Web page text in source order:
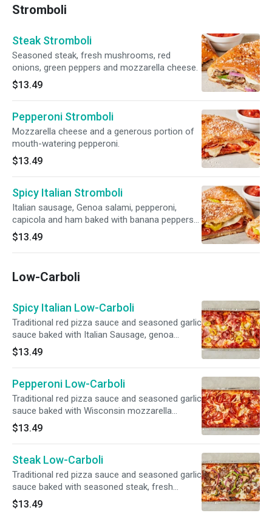
Stromboli
Steak Stromboli
Seasoned steak, fresh mushrooms, red
onions, green peppers and mozzarella cheese.
$13.49
Pepperoni Stromboli
Mozzarella cheese and a generous portion of
mouth-watering pepperoni.
$13.49
Spicy Italian Stromboli
Italian sausage, Genoa salami, pepperoni,
capicola and ham baked with banana peppers
and mozzarella cheese.
$13.49
Low-Carboli
Spicy Italian Low-Carboli
Traditional red pizza sauce and seasoned garlic
sauce baked with Italian Sausage, genoa
salami, ham, pepperoni, capicola, banana
peppers, Wisconsin mozzarella cheese and
finished with Pecorino Romano cheese.
$13.49
Pepperoni Low-Carboli
Traditional red pizza sauce and seasoned garlic
sauce baked with Wisconsin mozzarella
cheese, mouth-watering pepperoni and finished
with Pecorino Romano cheese.
$13.49
Steak Low-Carboli
Traditional red pizza sauce and seasoned garlic
sauce baked with seasoned steak, fresh
mushrooms, red onions, crisp green peppers,
$13.49